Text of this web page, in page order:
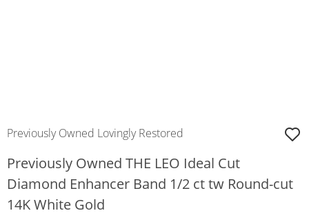
Previously Owned Lovingly Restored
Previously Owned THE LEO Ideal Cut
Diamond Enhancer Band 1/2 ct tw Round-cut
14K White Gold